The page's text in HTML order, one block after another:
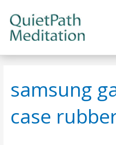
content
samsung
case